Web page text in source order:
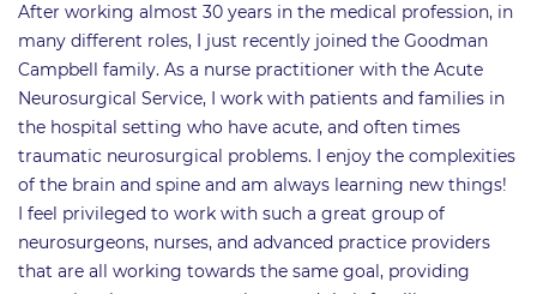
After working almost 30 years in the medical profession, in
many different roles, I just recently joined the Goodman
Campbell family. As a nurse practitioner with the Acute
Neurosurgical Service, I work with patients and families in
the hospital setting who have acute, and often times
traumatic neurosurgical problems. I enjoy the complexities
of the brain and spine and am always learning new things!
I feel privileged to work with such a great group of
neurosurgeons, nurses, and advanced practice providers
that are all working towards the same goal, providing